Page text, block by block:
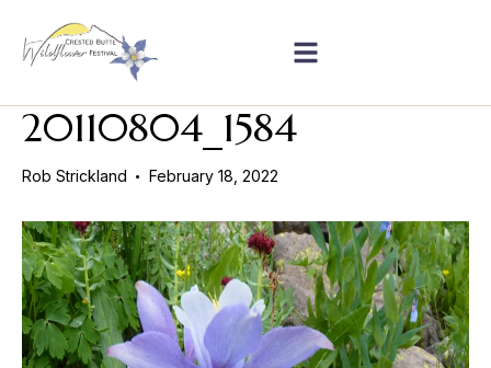
20110804_1584
Rob Strickland February 18, 2022